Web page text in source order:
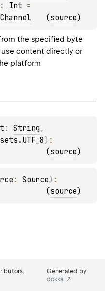
: Int
(source)
the specified byte
content directly or
platform
: String
)
(source)
: Source)
(source)
Generated by
dokka